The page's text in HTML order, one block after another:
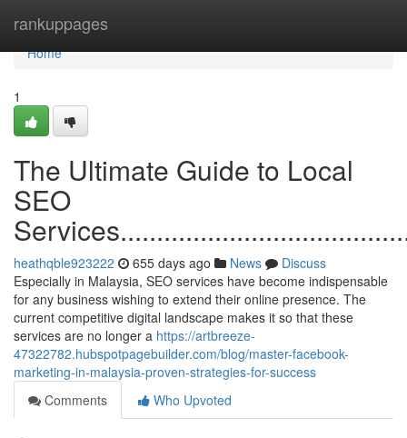
rankuppages
Home
Home
1
The Ultimate Guide to Local
SEO
heathqble923222 655 days ago News
Discuss
Especially in Malaysia, SEO services have become indispensable
for any business wishing to extend their online presence. The
current competitive digital landscape makes it so that these
services are no longer a https://artbreeze-
47322782.hubspotpagebuilder.com/blog/master-facebook-
marketing-in-malaysia-proven-strategies-for-success
Comments
Who Upvoted